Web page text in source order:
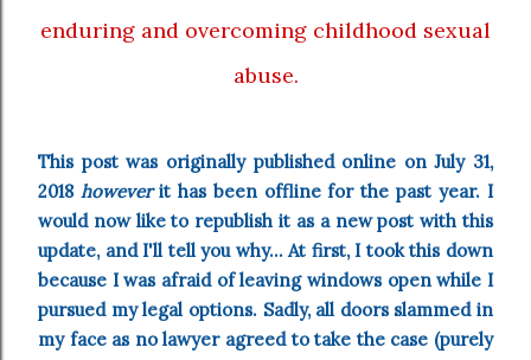
enduring and overcoming childhood sexual
abuse.
This post was originally published online on July 31,
2018 howeverit has been offline for the past year. I
would now like to republish it as a new post with this
update, and I'll tell you why... At first, I took this down
because I was afraid of leaving windows open while I
pursued my legal options. Sadly, all doors slammed in
my face as no lawyer agreed to take the case (purely